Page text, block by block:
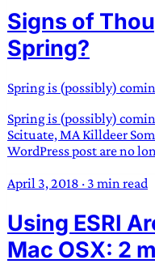
Signs of
Spring?
Spring is (possibly)
Spring is (possibly)
Scituate, MA Killdeer
WordPress post are no
April 3, 2018 · 3 min read
Using ESRI
Mac OSX: 2